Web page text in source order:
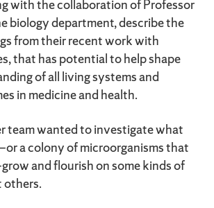
with the collaboration of Professor
biology department, describe the
from their recent work with
that has potential to help shape
of all living systems and
in medicine and health.
team wanted to investigate what
a colony of microorganisms that
and flourish on some kinds of
others.